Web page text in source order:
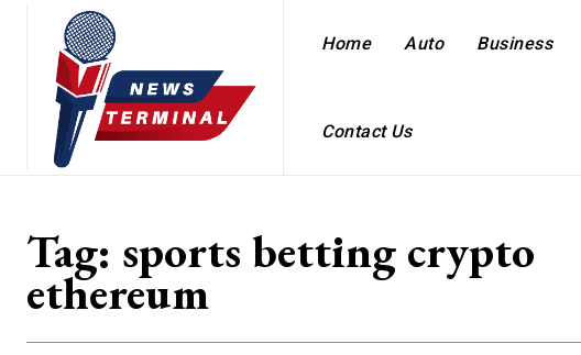
Home Auto Business
Contact Us
Tag: sports betting crypto
ethereum